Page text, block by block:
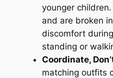
younger
and are broken
discomfort
standing or
Coordinate,
matching outfits